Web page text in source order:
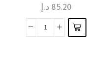
85.20 د.إ